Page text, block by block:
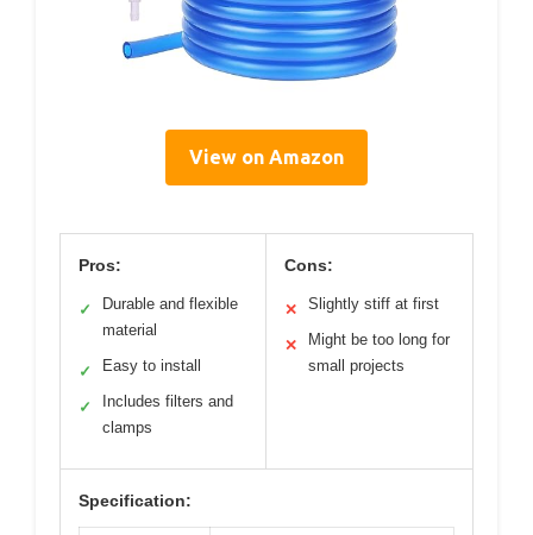
View on Amazon
Pros:
✓
Durable and flexible
material
✓ Easy to install
✓
Includes filters and
clamps
Cons:
✕ Slightly stiff at first
✕
Might be too long for
small projects
Specification: